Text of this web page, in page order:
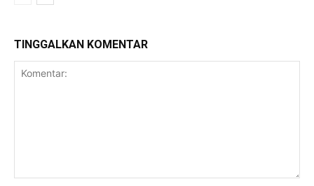
TINGGALKAN KOMENTAR